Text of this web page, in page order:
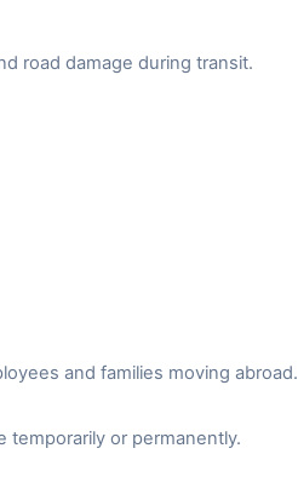
road damage during transit.
and families moving abroad.
temporarily or permanently.